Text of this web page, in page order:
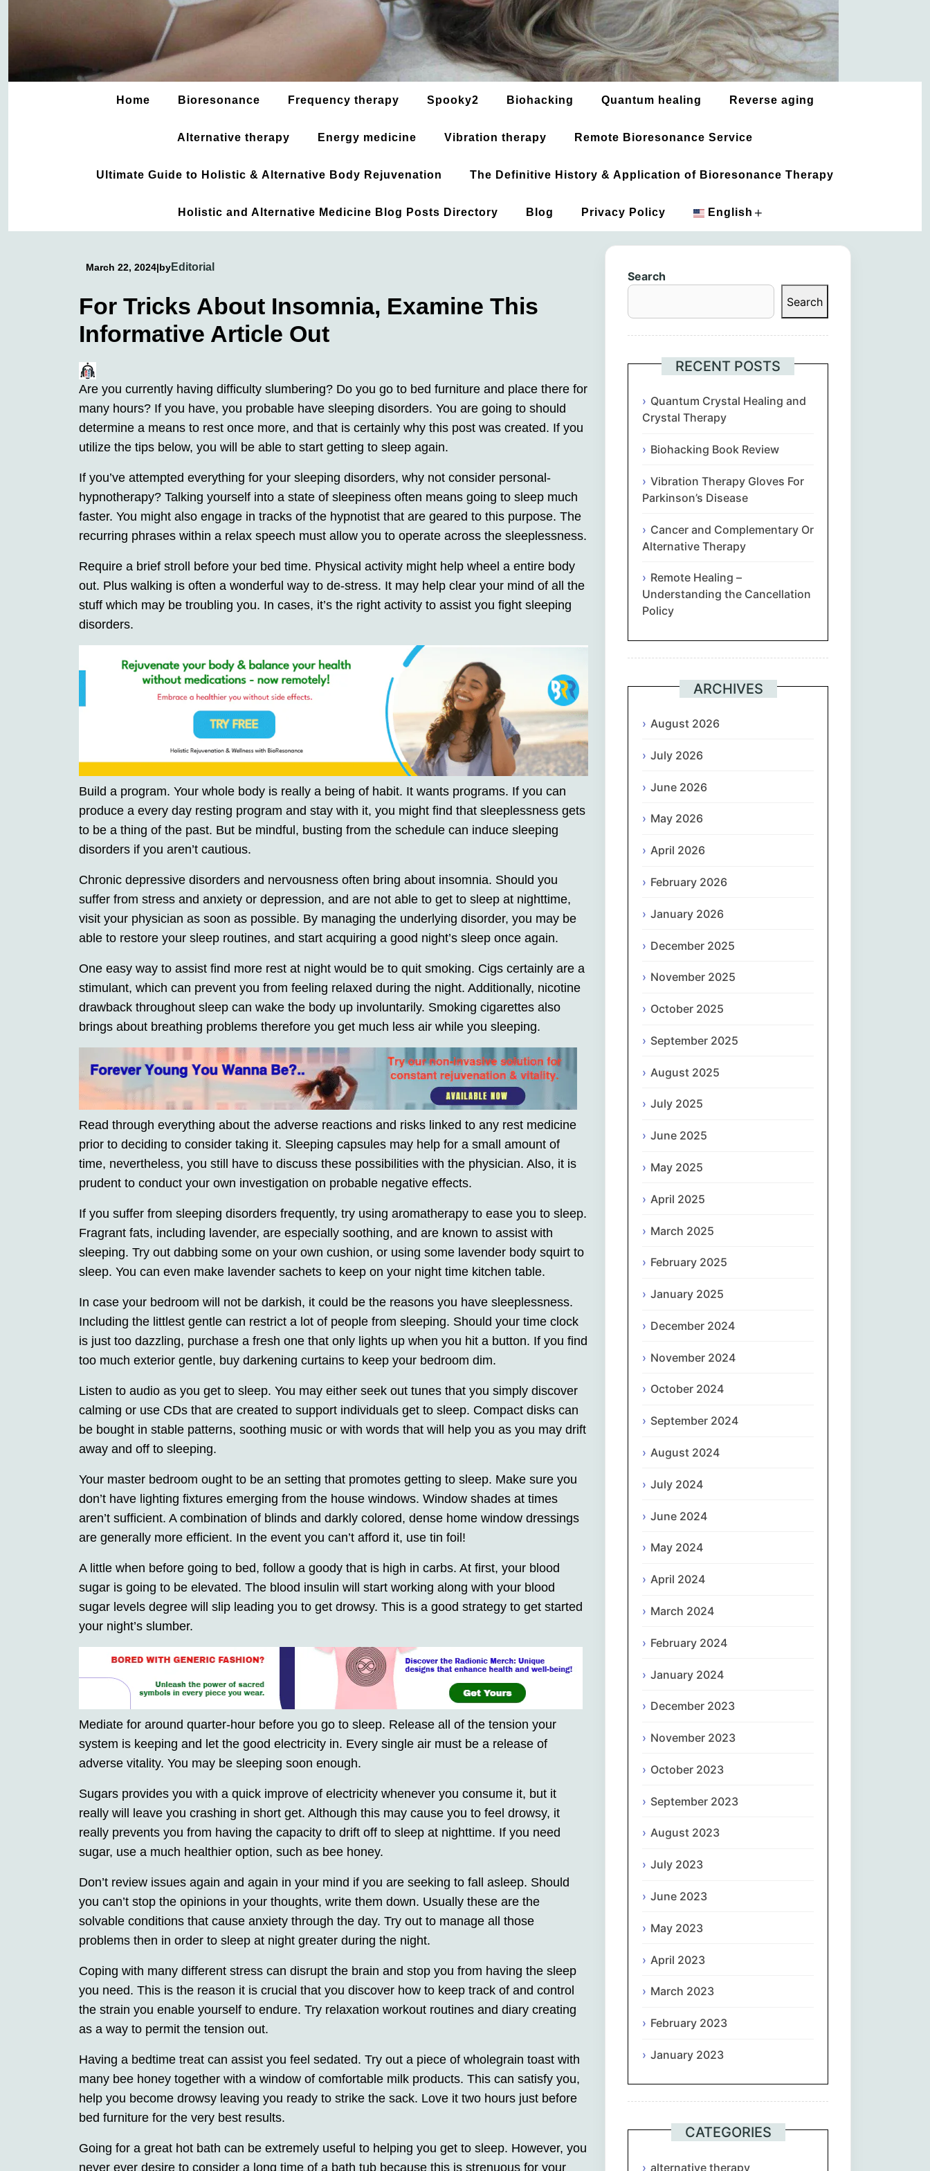
Home Bioresonance Frequency therapy Spooky2 Biohacking Quantum healing Reverse aging
Alternative therapy Energy medicine Vibration therapy Remote Bioresonance Service
Ultimate Guide to Holistic & Alternative Body Rejuvenation The Definitive History & Application of Bioresonance Therapy
Holistic and Alternative Medicine Blog Posts Directory Blog Privacy Policy English +
Euskara
Български
Čeština‎
Nederlands
English
Français
ქართული
Gaeilge
Italiano
日本語
Монгол
नेपाली
Norsk bokmål
فارسی
Türkçe
Українська
اردو
March 22, 2024|byEditorial
For Tricks About Insomnia, Examine This
Informative Article Out
Are you currently having difficulty slumbering? Do you go to bed furniture and place there for
many hours? If you have, you probable have sleeping disorders. You are going to should
determine a means to rest once more, and that is certainly why this post was created. If you
utilize the tips below, you will be able to start getting to sleep again.
If you’ve attempted everything for your sleeping disorders, why not consider personal-
hypnotherapy? Talking yourself into a state of sleepiness often means going to sleep much
faster. You might also engage in tracks of the hypnotist that are geared to this purpose. The
recurring phrases within a relax speech must allow you to operate across the sleeplessness.
Require a brief stroll before your bed time. Physical activity might help wheel a entire body
out. Plus walking is often a wonderful way to de-stress. It may help clear your mind of all the
stuff which may be troubling you. In cases, it’s the right activity to assist you fight sleeping
disorders.
Build a program. Your whole body is really a being of habit. It wants programs. If you can
produce a every day resting program and stay with it, you might find that sleeplessness gets
to be a thing of the past. But be mindful, busting from the schedule can induce sleeping
disorders if you aren’t cautious.
Chronic depressive disorders and nervousness often bring about insomnia. Should you
suffer from stress and anxiety or depression, and are not able to get to sleep at nighttime,
visit your physician as soon as possible. By managing the underlying disorder, you may be
able to restore your sleep routines, and start acquiring a good night’s sleep once again.
One easy way to assist find more rest at night would be to quit smoking. Cigs certainly are a
stimulant, which can prevent you from feeling relaxed during the night. Additionally, nicotine
drawback throughout sleep can wake the body up involuntarily. Smoking cigarettes also
brings about breathing problems therefore you get much less air while you sleeping.
Read through everything about the adverse reactions and risks linked to any rest medicine
prior to deciding to consider taking it. Sleeping capsules may help for a small amount of
time, nevertheless, you still have to discuss these possibilities with the physician. Also, it is
prudent to conduct your own investigation on probable negative effects.
If you suffer from sleeping disorders frequently, try using aromatherapy to ease you to sleep.
Fragrant fats, including lavender, are especially soothing, and are known to assist with
sleeping. Try out dabbing some on your own cushion, or using some lavender body squirt to
sleep. You can even make lavender sachets to keep on your night time kitchen table.
In case your bedroom will not be darkish, it could be the reasons you have sleeplessness.
Including the littlest gentle can restrict a lot of people from sleeping. Should your time clock
is just too dazzling, purchase a fresh one that only lights up when you hit a button. If you find
too much exterior gentle, buy darkening curtains to keep your bedroom dim.
Listen to audio as you get to sleep. You may either seek out tunes that you simply discover
calming or use CDs that are created to support individuals get to sleep. Compact disks can
be bought in stable patterns, soothing music or with words that will help you as you may drift
away and off to sleeping.
Your master bedroom ought to be an setting that promotes getting to sleep. Make sure you
don’t have lighting fixtures emerging from the house windows. Window shades at times
aren’t sufficient. A combination of blinds and darkly colored, dense home window dressings
are generally more efficient. In the event you can’t afford it, use tin foil!
A little when before going to bed, follow a goody that is high in carbs. At first, your blood
sugar is going to be elevated. The blood insulin will start working along with your blood
sugar levels degree will slip leading you to get drowsy. This is a good strategy to get started
your night’s slumber.
Mediate for around quarter-hour before you go to sleep. Release all of the tension your
system is keeping and let the good electricity in. Every single air must be a release of
adverse vitality. You may be sleeping soon enough.
Sugars provides you with a quick improve of electricity whenever you consume it, but it
really will leave you crashing in short get. Although this may cause you to feel drowsy, it
really prevents you from having the capacity to drift off to sleep at nighttime. If you need
sugar, use a much healthier option, such as bee honey.
Don’t review issues again and again in your mind if you are seeking to fall asleep. Should
you can’t stop the opinions in your thoughts, write them down. Usually these are the
solvable conditions that cause anxiety through the day. Try out to manage all those
problems then in order to sleep at night greater during the night.
Coping with many different stress can disrupt the brain and stop you from having the sleep
you need. This is the reason it is crucial that you discover how to keep track of and control
the strain you enable yourself to endure. Try relaxation workout routines and diary creating
as a way to permit the tension out.
Having a bedtime treat can assist you feel sedated. Try out a piece of wholegrain toast with
many bee honey together with a window of comfortable milk products. This can satisfy you,
help you become drowsy leaving you ready to strike the sack. Love it two hours just before
bed furniture for the very best results.
Going for a great hot bath can be extremely useful to helping you get to sleep. However, you
never ever desire to consider a long time of a bath tub because this is strenuous for your
Search
Search
RECENT POSTS
Quantum Crystal Healing and
Crystal Therapy
Biohacking Book Review
Vibration Therapy Gloves For
Parkinson’s Disease
Cancer and Complementary Or
Alternative Therapy
Remote Healing –
Understanding the Cancellation
Policy
ARCHIVES
August 2026
July 2026
June 2026
May 2026
April 2026
February 2026
January 2026
December 2025
November 2025
October 2025
September 2025
August 2025
July 2025
June 2025
May 2025
April 2025
March 2025
February 2025
January 2025
December 2024
November 2024
October 2024
September 2024
August 2024
July 2024
June 2024
May 2024
April 2024
March 2024
February 2024
January 2024
December 2023
November 2023
October 2023
September 2023
August 2023
July 2023
June 2023
May 2023
April 2023
March 2023
February 2023
January 2023
CATEGORIES
alternative therapy